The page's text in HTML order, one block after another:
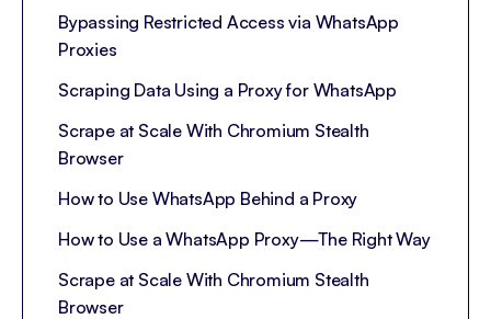
Bypassing Restricted Access via WhatsApp
Proxies
Scraping Data Using a Proxy for WhatsApp
Scrape at Scale With Chromium Stealth
Browser
How to Use WhatsApp Behind a Proxy
How to Use a WhatsApp Proxy—The Right Way
Scrape at Scale With Chromium Stealth
Browser